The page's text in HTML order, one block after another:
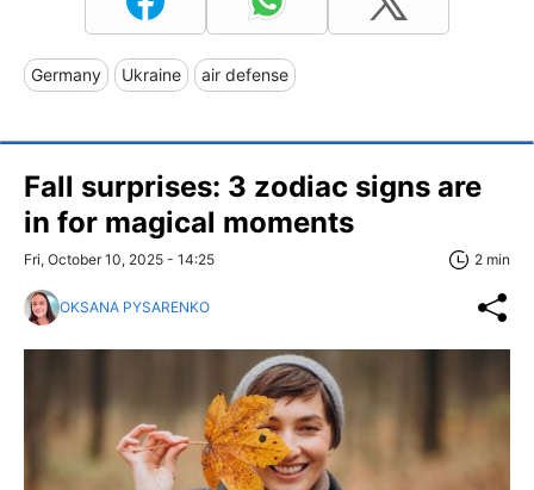
Germany Ukraine air defense
Fall surprises: 3 zodiac signs are
in for magical moments
Fri, October 10, 2025 - 14:25 2 min
OKSANA PYSARENKO